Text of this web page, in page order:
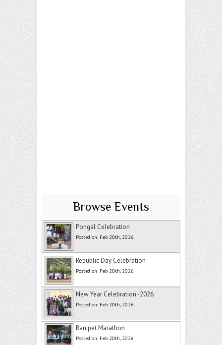
Browse Events
Pongal Celebration
Posted on: Feb 20th, 2026
Republic Day Celebration
Posted on: Feb 20th, 2026
New Year Celebration -2026
Posted on: Feb 20th, 2026
Ranipet Marathon
Posted on: Feb 20th, 2026